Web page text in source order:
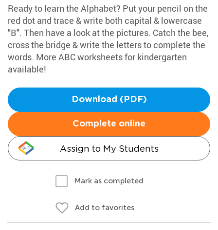
Ready to learn the Alphabet? Put your pencil on the
red dot and trace & write both capital & lowercase
"B". Then have a look at the pictures. Catch the bee,
cross the bridge & write the letters to complete the
words. More ABC worksheets for kindergarten
available!
Download (PDF)
Complete online
Assign to My Students
Mark as completed
Add to favorites